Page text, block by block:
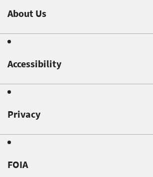
About Us
Accessibility
Privacy
FOIA